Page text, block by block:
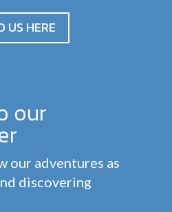
US HERE
our
our adventures as
discovering